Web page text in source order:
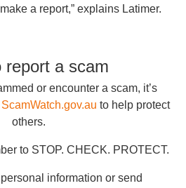
a report,” explains Latimer.
report a scam
or encounter a scam, it’s
ScamWatch.gov.au to help protect
others.
to STOP. CHECK. PROTECT.
information or send